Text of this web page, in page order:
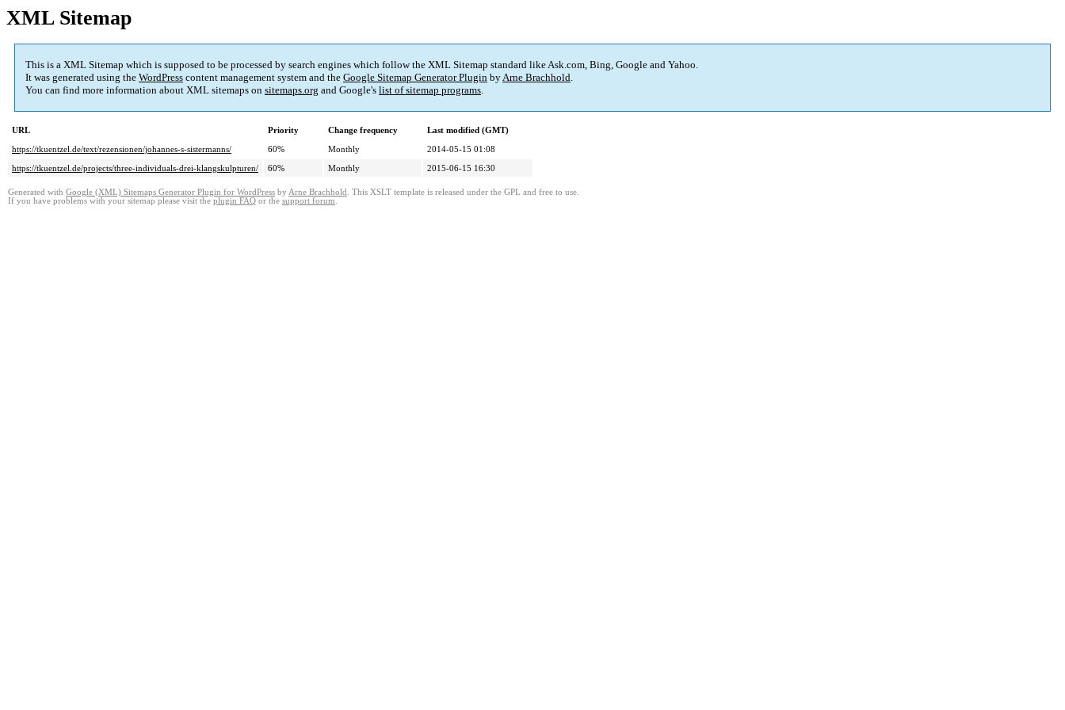
XML Sitemap
This is a XML Sitemap which is supposed to be processed by search engines which follow the XML Sitemap standard like Ask.com, Bing, Google and Yahoo.
It was generated using the WordPress content management system and the Google Sitemap Generator Plugin byArne Brachhold.
You can find more information about XML sitemaps on sitemaps.org and Google's list of sitemap programs.
URL Priority Change frequency
Last modified (GMT)
https://tkuentzel.de/text/rezensionen/johannes-s-sistermanns/
60% Monthly
2014-05-15 01:08
https://tkuentzel.de/projects/three-individuals-drei-klangskulpturen/
60% Monthly 2015-06-15 16:30
Generated with Google (XML) Sitemaps Generator Plugin for WordPress by Arne Brachhold . This XSLT template is released under the GPL and free to use.
If you have problems with your sitemap please visit the plugin FAQ or the support forum.